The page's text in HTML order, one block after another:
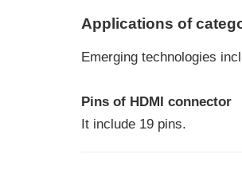
Applications of
Emerging technologies
Pins of HDMI connector
It include 19 pins.